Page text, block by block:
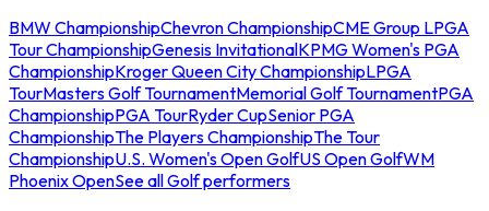
BMW ChampionshipChevron ChampionshipCME Group LPGA
Tour ChampionshipGenesis InvitationalKPMG Women's PGA
ChampionshipKroger Queen City ChampionshipLPGA
TourMasters Golf TournamentMemorial Golf TournamentPGA
ChampionshipPGA TourRyder CupSenior PGA
ChampionshipThe Players ChampionshipThe Tour
ChampionshipU.S. Women's Open GolfUS Open GolfWM
Phoenix OpenSee all Golf performers